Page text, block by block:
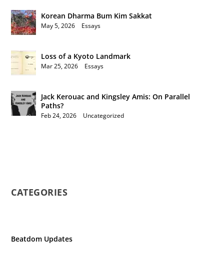
Korean Dharma Bum Kim Sakkat
May 5, 2026 Essays
Loss of a Kyoto Landmark
Mar 25, 2026 Essays
Jack Kerouac and Kingsley Amis: On Parallel
Paths?
Feb 24, 2026 Uncategorized
CATEGORIES
Beatdom Updates